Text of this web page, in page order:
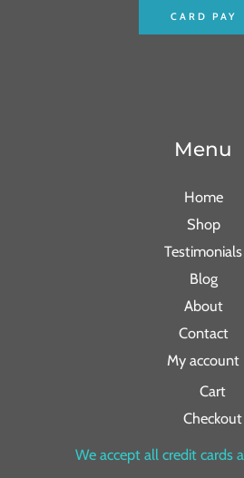
CARD PAY
Menu
Home
Shop
Testimonials
Blog
About
Contact
My account
Cart
Checkout
We accept all credit cards